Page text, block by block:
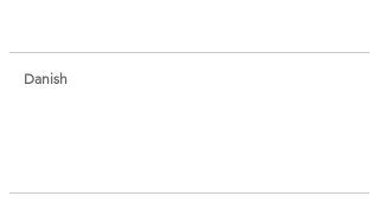
Danish